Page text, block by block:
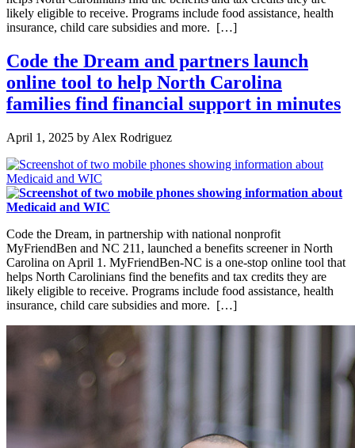
likely eligible to receive. Programs include food assistance, health
insurance, child care subsidies and more. […]
Code the Dream and partners launch
online tool to help North Carolina
families find financial support in minutes
April 1, 2025 by Alex Rodriguez
Code the Dream, in partnership with national nonprofit
MyFriendBen and NC 211, launched a benefits screener in North
Carolina on April 1. MyFriendBen-NC is a one-stop online tool that
helps North Carolinians find the benefits and tax credits they are
likely eligible to receive. Programs include food assistance, health
insurance, child care subsidies and more. […]